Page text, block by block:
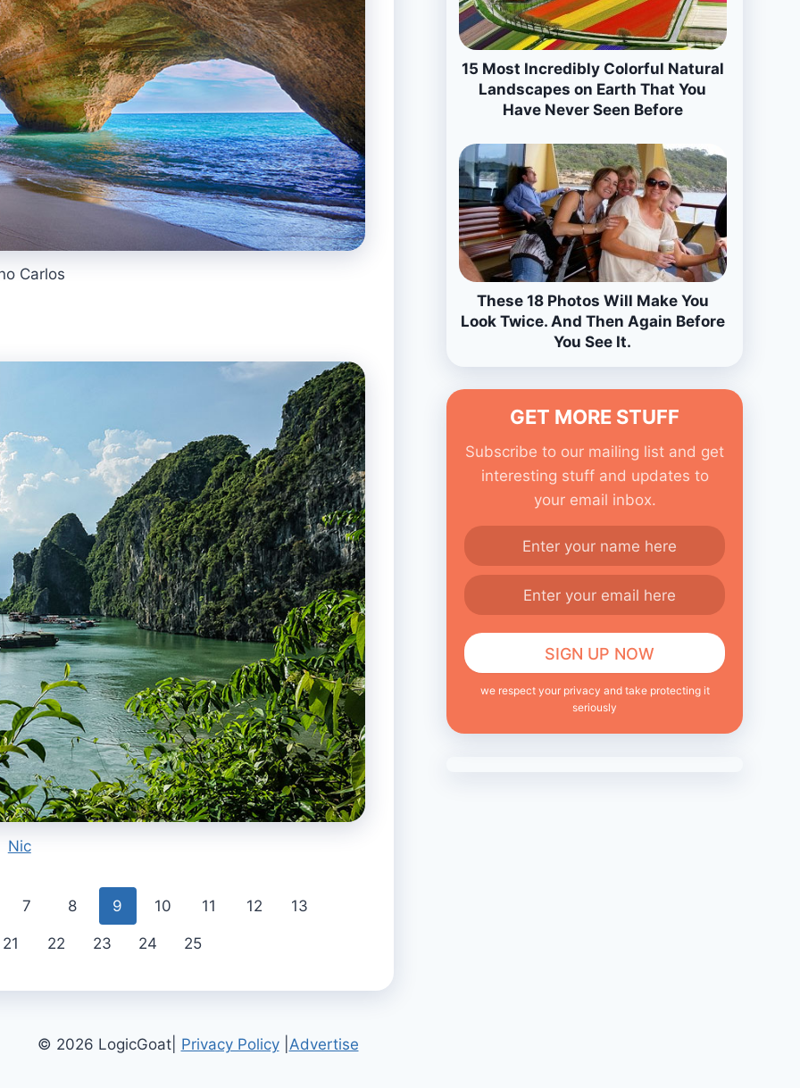
Carlos
Nic
7 8 9 10 11 12 13
21 22 23 24 25
15 Most Incredibly Colorful Natural
Landscapes on Earth That You
Have Never Seen Before
These 18 Photos Will Make You
Look Twice. And Then Again Before
You See It.
GET MORE STUFF
Subscribe to our mailing list and get
interesting stuff and updates to
your email inbox.
we respect your privacy and take protecting it
seriously
© 2026 LogicGoat| Privacy Policy| Advertise